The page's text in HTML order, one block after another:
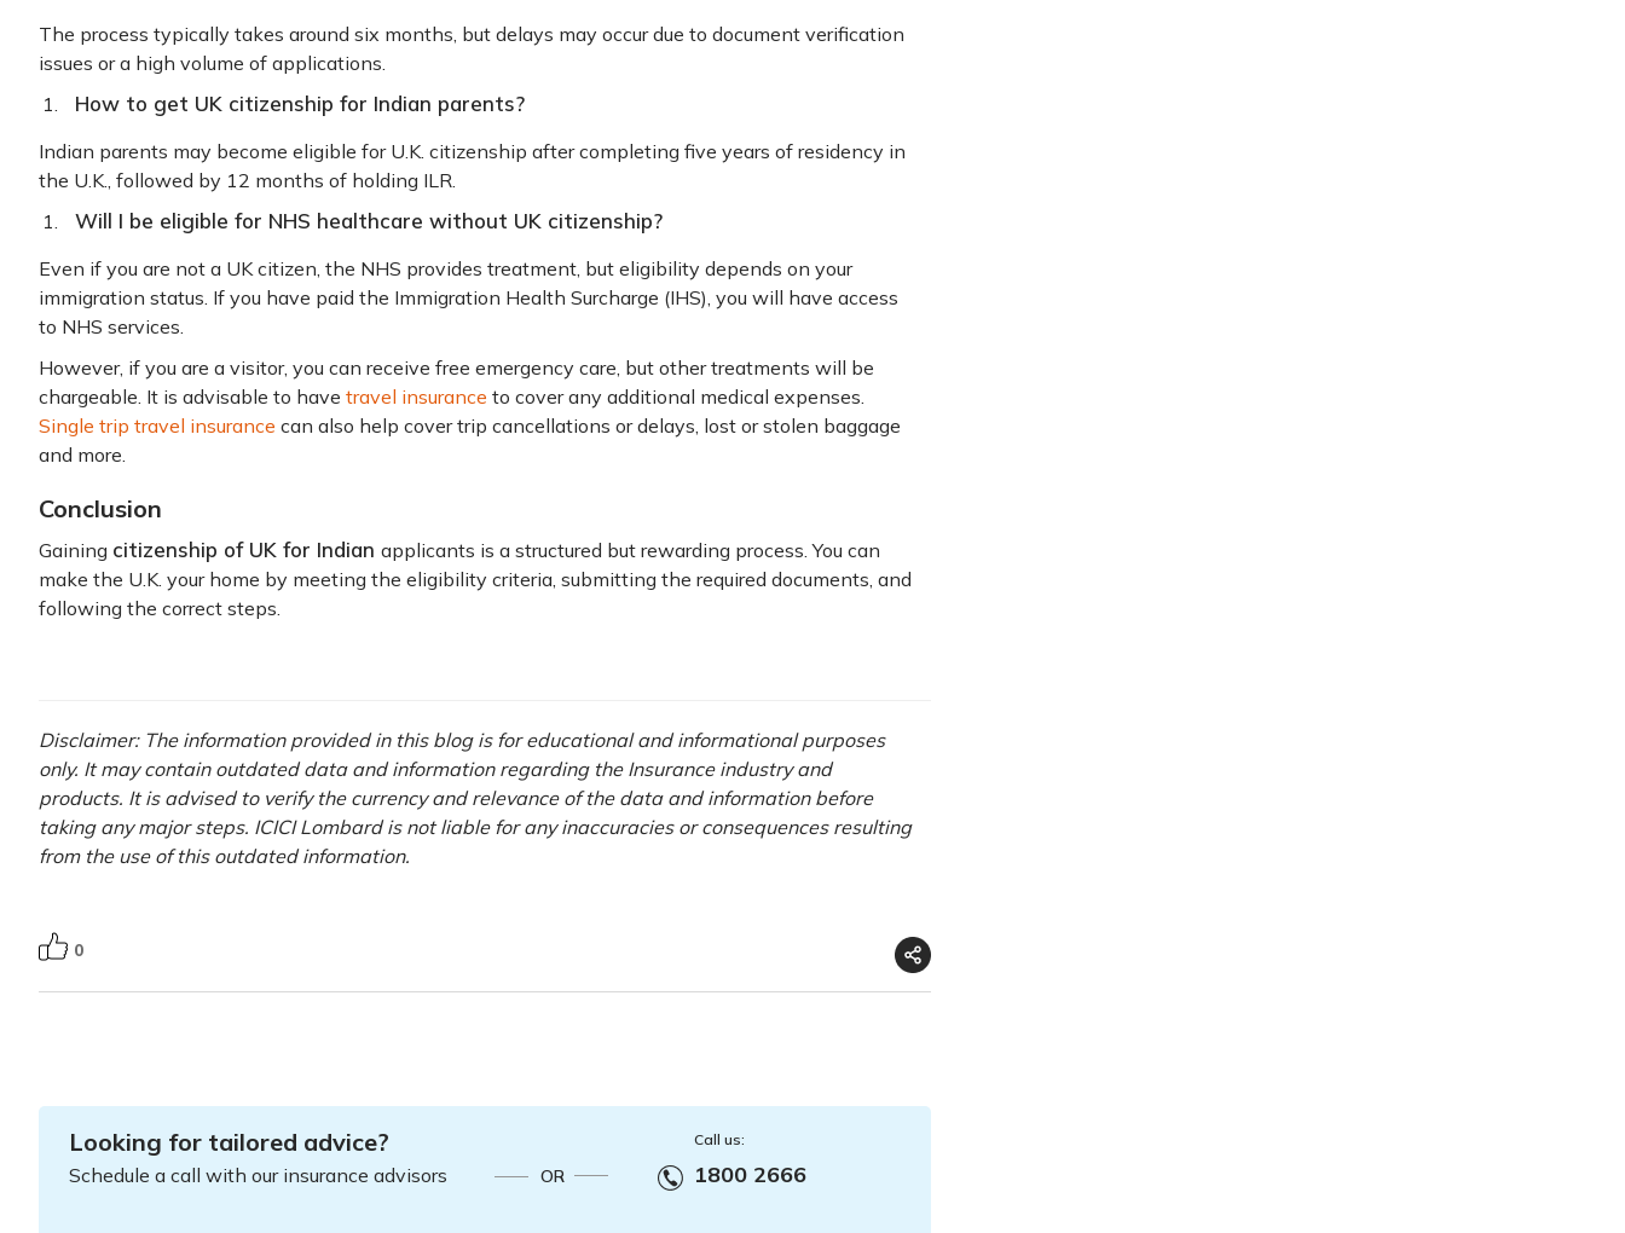
The process typically takes around six months, but delays may occur due to document verification
issues or a high volume of applications.
How to get UK citizenship for Indian parents?
Indian parents may become eligible for U.K. citizenship after completing five years of residency in
the U.K., followed by 12 months of holding ILR.
Will I be eligible for NHS healthcare without UK citizenship?
Even if you are not a UK citizen, the NHS provides treatment, but eligibility depends on your
immigration status. If you have paid the Immigration Health Surcharge (IHS), you will have access
to NHS services.
However, if you are a visitor, you can receive free emergency care, but other treatments will be
chargeable. It is advisable to have travel insurance to cover any additional medical expenses.
Single trip travel insurance can also help cover trip cancellations or delays, lost or stolen baggage
and more.
Conclusion
Gaining citizenship of UK for Indian applicants is a structured but rewarding process. You can
make the U.K. your home by meeting the eligibility criteria, submitting the required documents, and
following the correct steps.
Disclaimer: The information provided in this blog is for educational and informational purposes
only. It may contain outdated data and information regarding the Insurance industry and
products. It is advised to verify the currency and relevance of the data and information before
taking any major steps. ICICI Lombard is not liable for any inaccuracies or consequences resulting
from the use of this outdated information.
0
Looking for tailored advice?
Schedule a call with our insurance advisors OR
Call us:
1800 2666